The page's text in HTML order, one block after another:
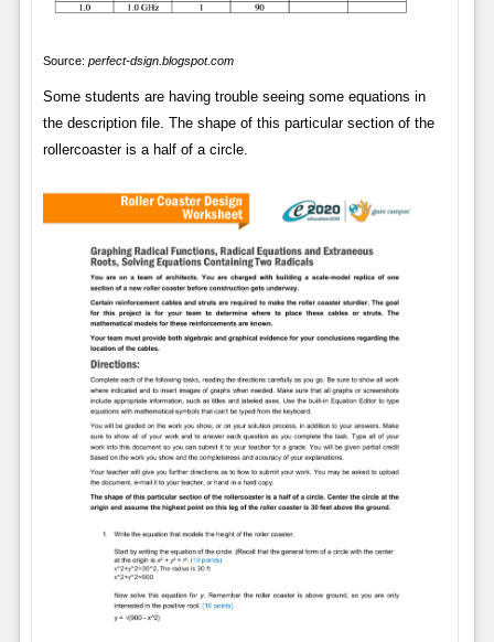
Source: perfect-dsign.blogspot.com
Some students are having trouble seeing some equations in
the description file. The shape of this particular section of the
rollercoaster is a half of a circle.